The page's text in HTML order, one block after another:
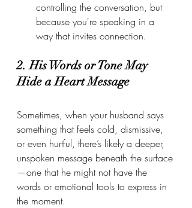
controlling the conversation, but
because you're speaking in a
way that invites connection.
2. His Words or Tone May
Hide a Heart Message
Sometimes, when your husband says
something that feels cold, dismissive,
or even hurtful, there’s likely a deeper,
unspoken message beneath the surface
—one that he might not have the
words or emotional tools to express in
the moment.